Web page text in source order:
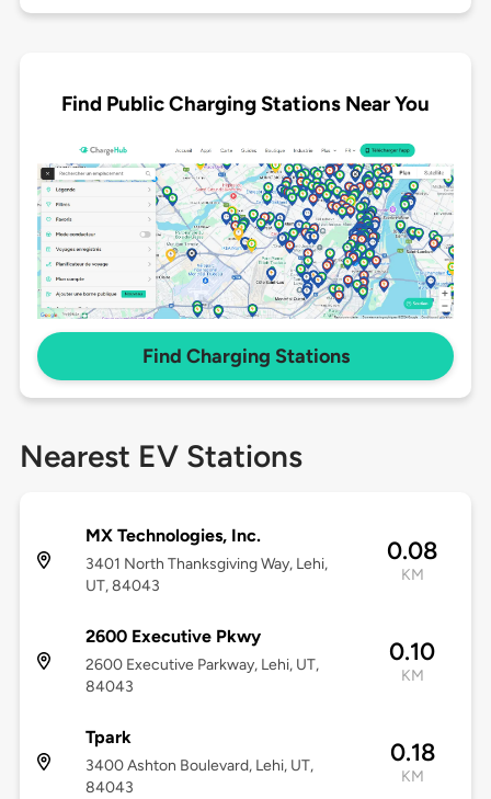
Find Public Charging Stations Near You
Find Charging Stations
Nearest EV Stations
MX Technologies, Inc.
3401 North Thanksgiving Way, Lehi,
UT, 84043
0.08
KM
2600 Executive Pkwy
2600 Executive Parkway, Lehi, UT,
84043
0.10
KM
Tpark
3400 Ashton Boulevard, Lehi, UT,
84043
0.18
KM